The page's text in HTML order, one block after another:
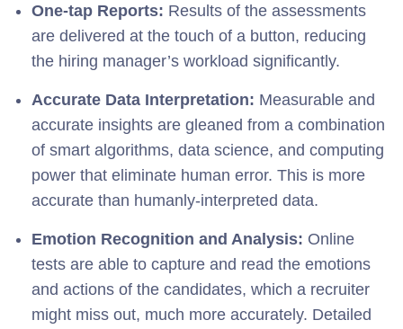
One-tap Reports: Results of the assessments
are delivered at the touch of a button, reducing
the hiring manager’s workload significantly.
Accurate Data Interpretation: Measurable and
accurate insights are gleaned from a combination
of smart algorithms, data science, and computing
power that eliminate human error. This is more
accurate than humanly-interpreted data.
Emotion Recognition and Analysis: Online
tests are able to capture and read the emotions
and actions of the candidates, which a recruiter
might miss out, much more accurately. Detailed